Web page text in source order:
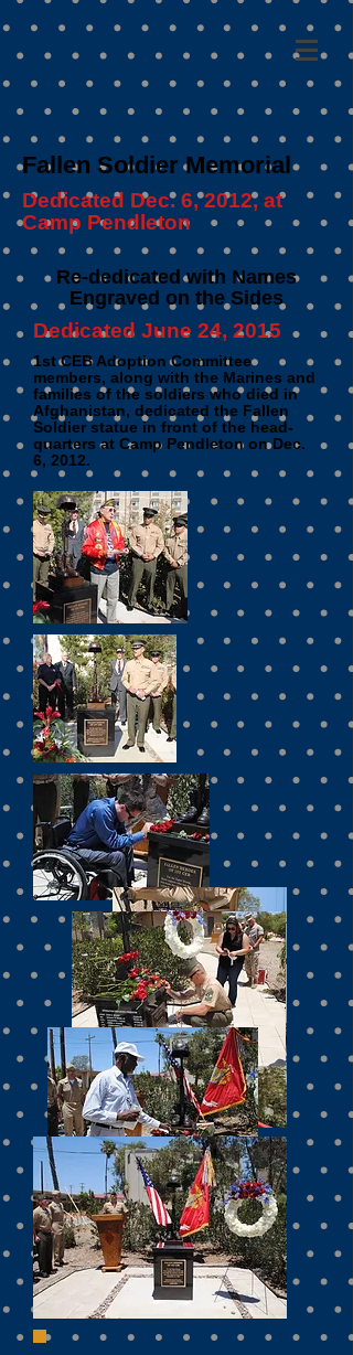
Fallen Soldier Memorial
Dedicated Dec. 6, 2012, at
Camp Pendleton
Re-dedicated with Names
Engraved on the Sides
Dedicated June 24, 2015
1st CEB Adoption Committee
members, along with the Marines and
families of the soldiers who died in
Afghanistan, dedicated the Fallen
Soldier statue in front of the head-
quarters at Camp Pendleton on Dec.
6, 2012.